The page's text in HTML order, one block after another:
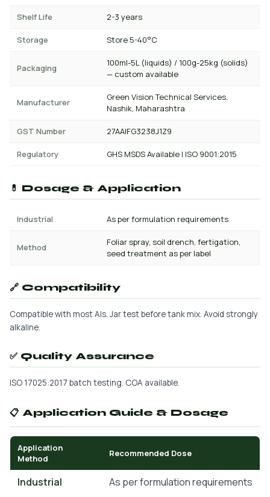
Shelf Life 2-3 years
Storage Store 5-40°C
Packaging
100ml-5L (liquids) / 100g-25kg (solids)
— custom available
Manufacturer
Green Vision Technical Services,
Nashik, Maharashtra
GST Number 27AAIFG3238J1Z9
Regulatory GHS MSDS Available | ISO 9001:2015
💊 Dosage & Application
Industrial As per formulation requirements
Method
Foliar spray, soil drench, fertigation,
seed treatment as per label
🔗 Compatibility
Compatible with most AIs. Jar test before tank mix. Avoid strongly
alkaline.
✅ Quality Assurance
ISO 17025:2017 batch testing. COA available.
📋 Application Guide & Dosage
Application
Method
Recommended Dose
Industrial As per formulation requirements